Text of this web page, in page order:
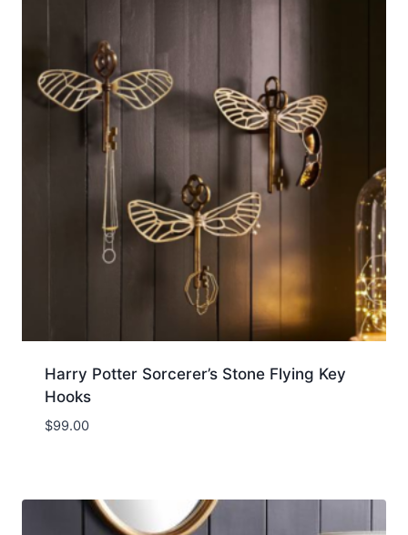
Harry Potter Sorcerer’s Stone Flying Key
Hooks
$99.00